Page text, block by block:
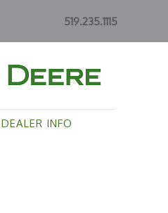
519.235.1115
DEALER INFO